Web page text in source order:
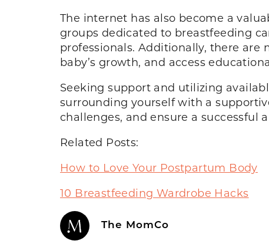
The internet has also become a
groups dedicated to breastfeeding
professionals. Additionally, there
baby’s growth, and access
Seeking support and utilizing
surrounding yourself with a
challenges, and ensure a
Related Posts:
How to Love Your Postpartum Body
10 Breastfeeding Wardrobe Hacks
The MomCo